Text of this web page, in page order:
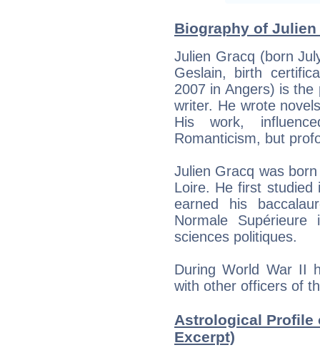
Biography of Julien
Julien Gracq (born
Geslain, birth
2007 in Angers) is
writer. He wrote
His work,
Romanticism, but
Julien Gracq was
Loire. He first studied
earned his
Normale
sciences politiques.
During World War II
with other officers of
Astrological Profile
Excerpt)